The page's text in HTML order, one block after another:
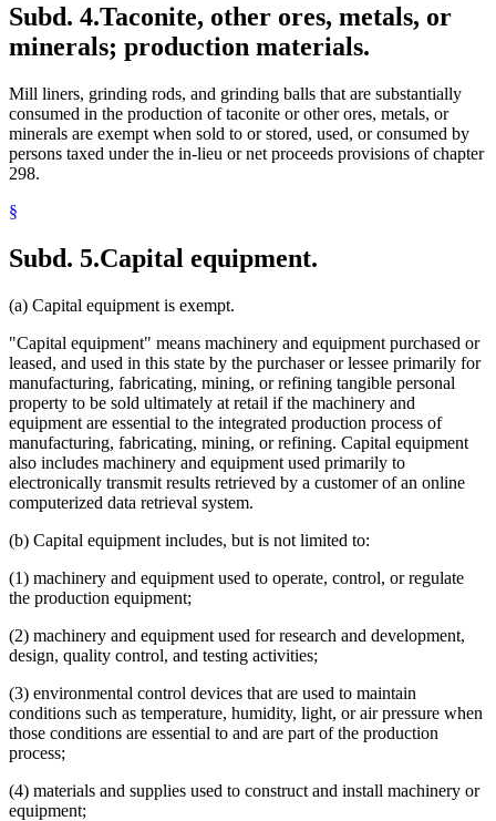
Subd. 4.Taconite, other ores, metals, or
minerals; production materials.
Mill liners, grinding rods, and grinding balls that are substantially
consumed in the production of taconite or other ores, metals, or
minerals are exempt when sold to or stored, used, or consumed by
persons taxed under the in-lieu or net proceeds provisions of chapter
298.
§
Subd. 5.Capital equipment.
(a) Capital equipment is exempt.
"Capital equipment" means machinery and equipment purchased or
leased, and used in this state by the purchaser or lessee primarily for
manufacturing, fabricating, mining, or refining tangible personal
property to be sold ultimately at retail if the machinery and
equipment are essential to the integrated production process of
manufacturing, fabricating, mining, or refining. Capital equipment
also includes machinery and equipment used primarily to
electronically transmit results retrieved by a customer of an online
computerized data retrieval system.
(b) Capital equipment includes, but is not limited to:
(1) machinery and equipment used to operate, control, or regulate
the production equipment;
(2) machinery and equipment used for research and development,
design, quality control, and testing activities;
(3) environmental control devices that are used to maintain
conditions such as temperature, humidity, light, or air pressure when
those conditions are essential to and are part of the production
process;
(4) materials and supplies used to construct and install machinery or
equipment;